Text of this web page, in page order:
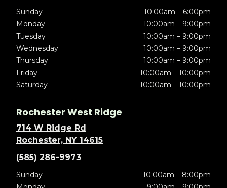
Sunday
10:00am – 6:00pm
Monday
10:00am – 9:00pm
Tuesday
10:00am – 9:00pm
Wednesday
10:00am – 9:00pm
Thursday
10:00am – 9:00pm
Friday
10:00am – 10:00pm
Saturday
10:00am – 10:00pm
Rochester West Ridge
714 W Ridge Rd
Rochester, NY 14615
(585) 286-9973
Sunday
10:00am – 8:00pm